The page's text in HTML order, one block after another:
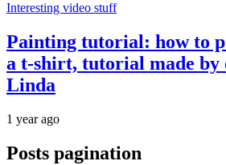
Interesting video stuff
Painting tutorial: how to
a t-shirt, tutorial made by
Linda
1 year ago
Posts pagination